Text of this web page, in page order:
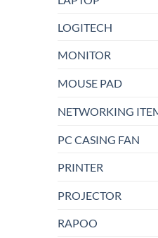
LOGITECH
MONITOR
MOUSE PAD
NETWORKING
PC CASING FAN
PRINTER
PROJECTOR
RAPOO